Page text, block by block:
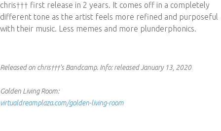
chris††† first release in 2 years. It comes off in a completely
different tone as the artist feels more refined and purposeful
with their music. Less memes and more plunderphonics.
Released on chris†††'s Bandcamp. Info:released January 13, 2020
Golden Living Room:
virtualdreamplaza.com/golden-living-room